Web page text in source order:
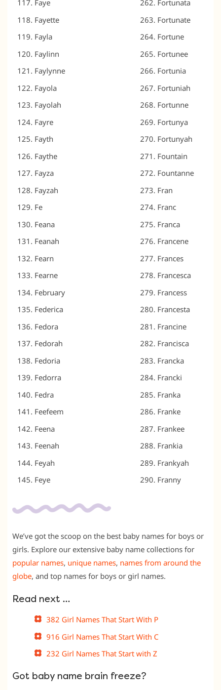
Faye
Fayette
Fayla
Faylinn
Faylynne
Fayola
Fayolah
Fayre
Fayth
Faythe
Fayza
Fayzah
Fe
Feana
Feanah
Fearn
Fearne
February
Federica
Fedora
Fedorah
Fedoria
Fedorra
Fedra
Feefeem
Feena
Feenah
Feyah
Feye
Fortunata
Fortunate
Fortune
Fortunee
Fortunia
Fortuniah
Fortunne
Fortunya
Fortunyah
Fountain
Fountanne
Fran
Franc
Franca
Francene
Frances
Francesca
Francess
Francesta
Francine
Francisca
Francka
Francki
Franka
Franke
Frankee
Frankia
Frankyah
Franny
We’ve got the scoop on the best baby names for boys or
girls. Explore our extensive baby name collections for
popular names, unique names, names from around the
globe, and top names for boys or girl names.
Read next …
382 Girl Names That Start With P
916 Girl Names That Start With C
232 Girl Names That Start with Z
Got baby name brain freeze?